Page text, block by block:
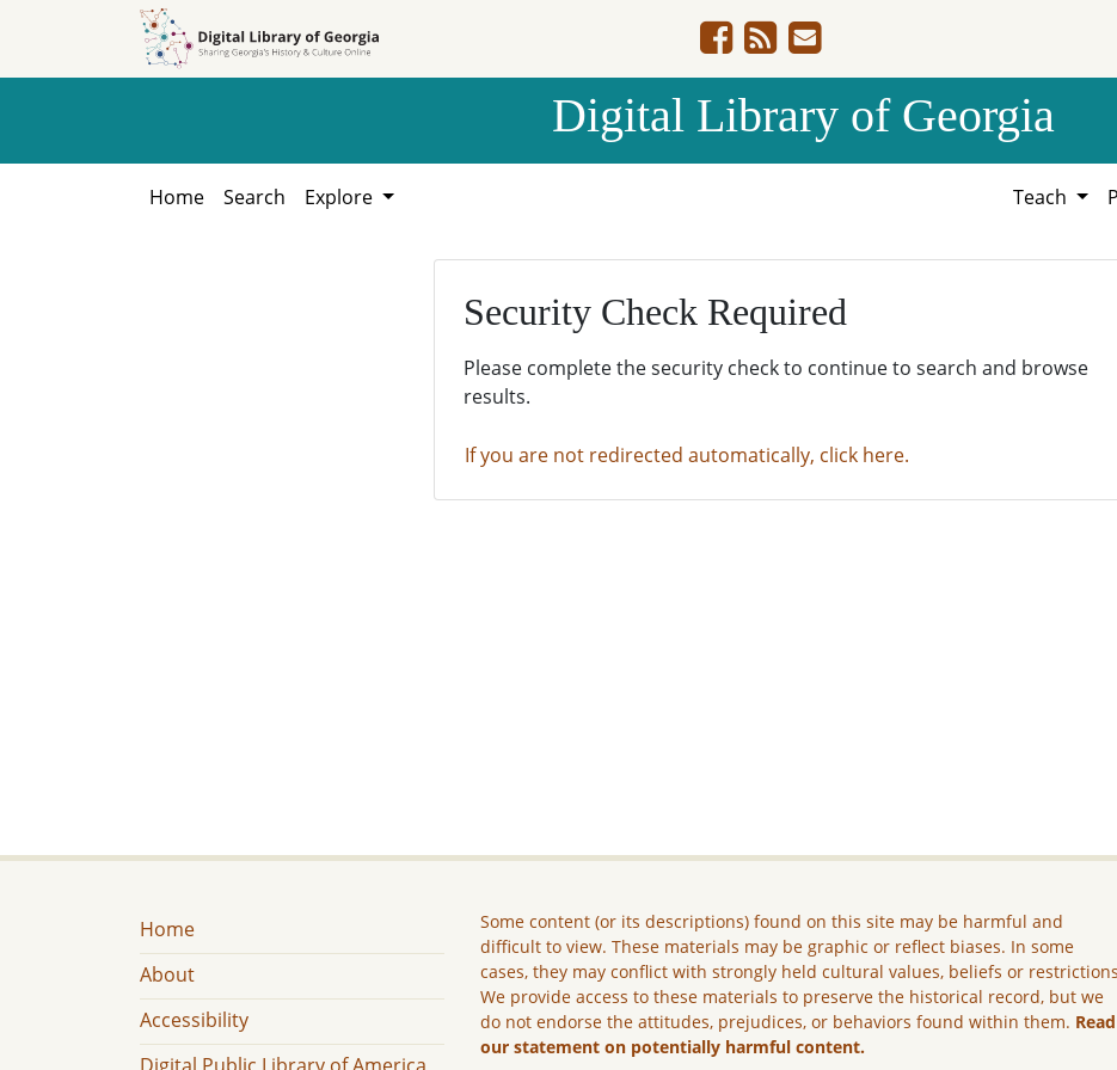
Digital Library of Georgia
Home Search Explore Teach
Security Check Required
Please complete the security check to continue to search and browse
results.
If you are not redirected automatically, click here.
Home
About
Accessibility
Some content (or its descriptions) found on this site may be harmful and
difficult to view. These materials may be graphic or reflect biases. In some
cases, they may conflict with strongly held cultural values, beliefs or
We provide access to these materials to preserve the historical record, but we
do not endorse the attitudes, prejudices, or behaviors found within them. Read
our statement on potentially harmful content.